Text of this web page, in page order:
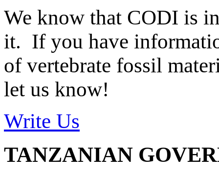
We know that CODI is
it. If you have
of vertebrate fossil
let us know!
Write Us
TANZANIAN